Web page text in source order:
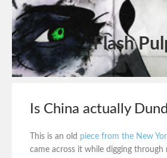
Flash
Is China actually
This is an old piece from the New
came across it while digging